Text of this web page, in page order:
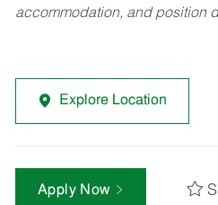
accommodation, and position
Explore Location
Apply Now